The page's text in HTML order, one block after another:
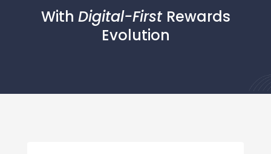
With Digital-First Rewards
Evolution